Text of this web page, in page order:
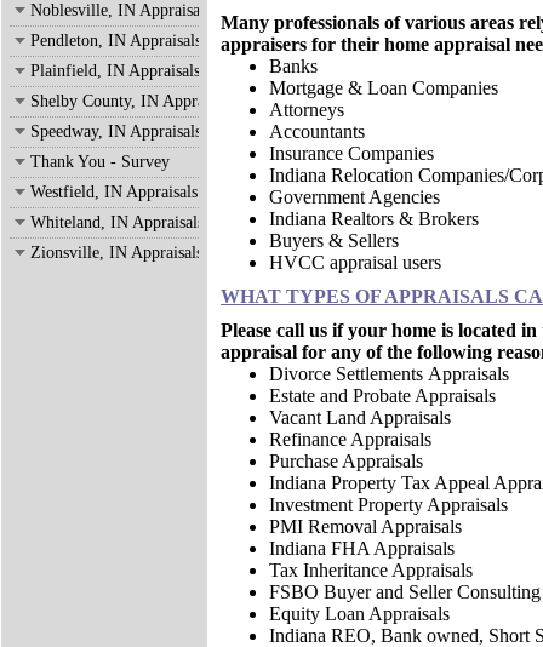
Noblesville, IN Appraisals
Pendleton, IN Appraisals
Plainfield, IN Appraisals
Shelby County, IN Appraisals
Speedway, IN Appraisals
Thank You - Survey
Westfield, IN Appraisals
Whiteland, IN Appraisals
Zionsville, IN Appraisals
Many professionals of various areas
appraisers for their home appraisal
Banks
Mortgage & Loan Companies
Attorneys
Accountants
Insurance Companies
Indiana Relocation Companies/
Government Agencies
Indiana Realtors & Brokers
Buyers & Sellers
HVCC appraisal users
WHAT TYPES OF APPRAISALS
Please call us if your home is located
appraisal for any of the following
Divorce Settlements Appraisals
Estate and Probate Appraisals
Vacant Land Appraisals
Refinance Appraisals
Purchase Appraisals
Indiana Property Tax Appeal
Investment Property Appraisals
PMI Removal Appraisals
Indiana FHA Appraisals
Tax Inheritance Appraisals
FSBO Buyer and Seller Consulting
Equity Loan Appraisals
Indiana REO, Bank owned, Short